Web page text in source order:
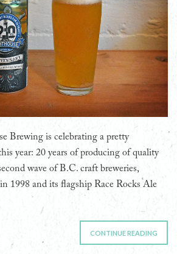
Brewing is celebrating a pretty
year: 20 years of producing of quality
wave of B.C. craft breweries,
1998 and its flagship Race Rocks Ale
CONTINUE READING